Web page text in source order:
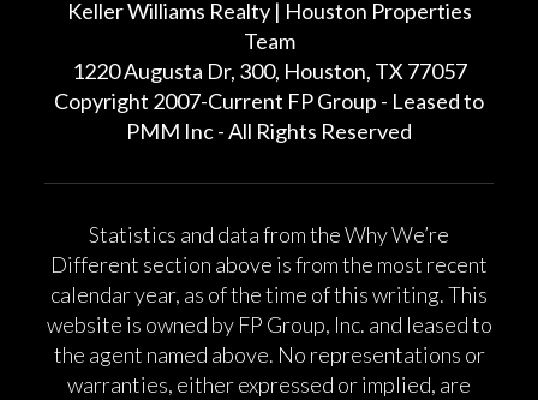
Keller Williams Realty | Houston Properties
Team
1220 Augusta Dr, 300, Houston, TX 77057
Copyright 2007-Current FP Group - Leased to
PMM Inc - All Rights Reserved
Statistics and data from the Why We’re
Different section above is from the most recent
calendar year, as of the time of this writing. This
website is owned by FP Group, Inc. and leased to
the agent named above. No representations or
warranties, either expressed or implied, are